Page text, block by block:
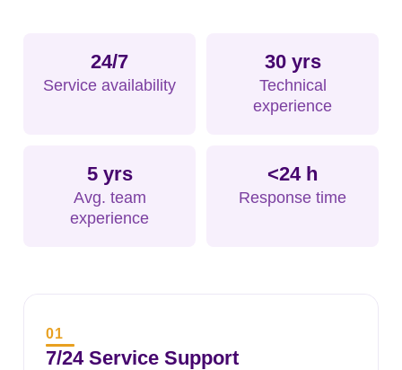
24/7
Service availability
30 yrs
Technical
experience
5 yrs
Avg. team
experience
<24 h
Response time
01
7/24 Service Support